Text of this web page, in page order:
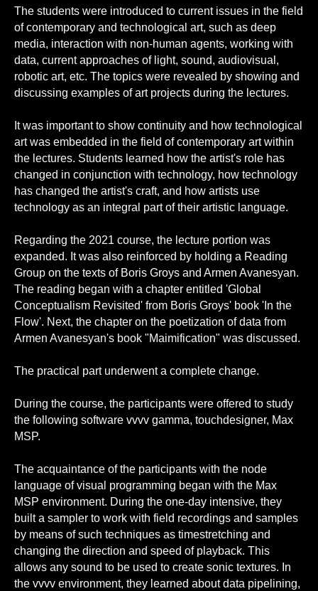
The students were introduced to current issues in the field
of contemporary and technological art, such as deep
media, interaction with non-human agents, working with
data, current approaches of light, sound, audiovisual,
robotic art, etc. The topics were revealed by showing and
discussing examples of art projects during the lectures.
It was important to show continuity and how technological
art was embedded in the field of contemporary art within
the lectures. Students learned how the artist's role has
changed in conjunction with technology, how technology
has changed the artist's craft, and how artists use
technology as an integral part of their artistic language.
Regarding the 2021 course, the lecture portion was
expanded. It was also reinforced by holding a Reading
Group on the texts of Boris Groys and Armen Avanesyan.
The reading began with a chapter entitled 'Global
Conceptualism Revisited' from Boris Groys' book 'In the
Flow'. Next, the chapter on the poetization of data from
Armen Avanesyan's book "Maimification" was discussed.
The practical part underwent a complete change.
During the course, the participants were offered to study
the following software vvvv gamma, touchdesigner, Max
MSP.
The acquaintance of the participants with the node
language of visual programming began with the Max
MSP environment. During the one-day intensive, they
built a sampler to work with field recordings and samples
by means of such techniques as timestretching and
changing the direction and speed of playback. This
allows any sound to be used to create sonic textures. In
the vvvv environment, they learned about data pipelining,